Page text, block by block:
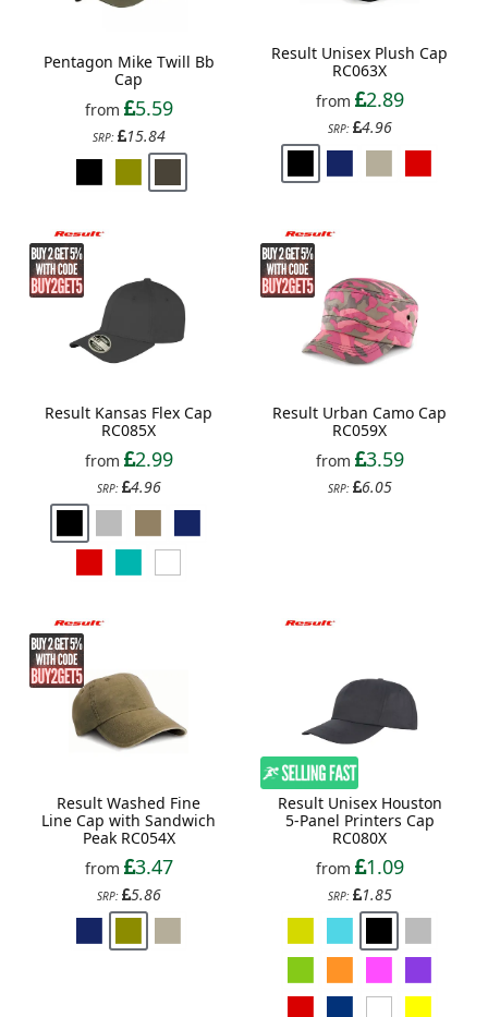
Pentagon Mike Twill Bb
Cap
from
5.59
SRP: 15.84
Result Unisex Plush Cap
RC063X
from
2.89
SRP: 4.96
Result Kansas Flex Cap
RC085X
from
2.99
SRP: 4.96
Result Urban Camo Cap
RC059X
from
3.59
SRP: 6.05
Result Washed Fine
Line Cap with Sandwich
Peak RC054X
from
3.47
SRP: 5.86
Result Unisex Houston
5-Panel Printers Cap
RC080X
from
1.09
SRP: 1.85